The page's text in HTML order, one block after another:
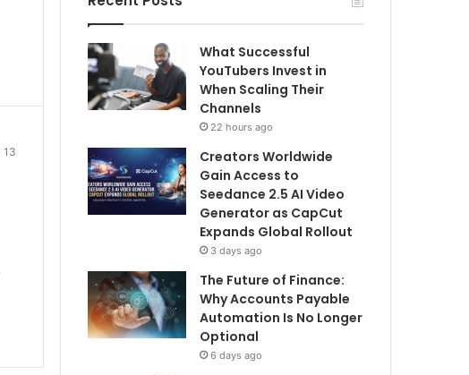
13
What Successful
YouTubers Invest in
When Scaling Their
Channels
22 hours ago
Creators Worldwide
Gain Access to
Seedance 2.5 AI Video
Generator as CapCut
Expands Global Rollout
3 days ago
The Future of Finance:
Why Accounts Payable
Automation Is No Longer
Optional
6 days ago